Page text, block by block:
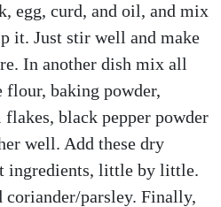
egg, curd, and oil, and mix
it. Just stir well and make
In another dish mix all
flour, baking powder,
black pepper powder
well. Add these dry
ingredients, little by little.
coriander/parsley. Finally,